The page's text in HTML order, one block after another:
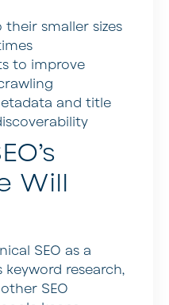
smaller sizes
to improve
and title
Will
SEO as a
research,
SEO